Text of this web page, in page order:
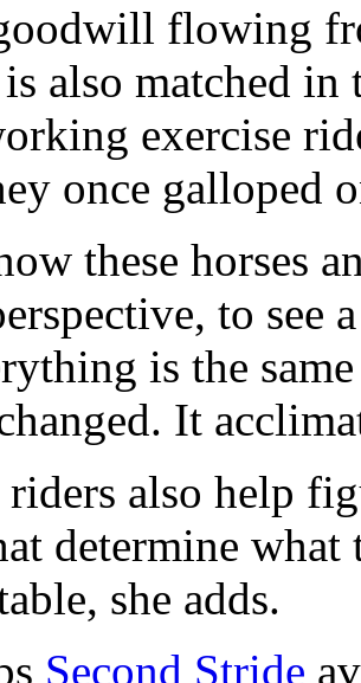
flowing
also matched in
exercise
once galloped
these horses
to
is the
It
also help
determine
she adds.
Second Stride